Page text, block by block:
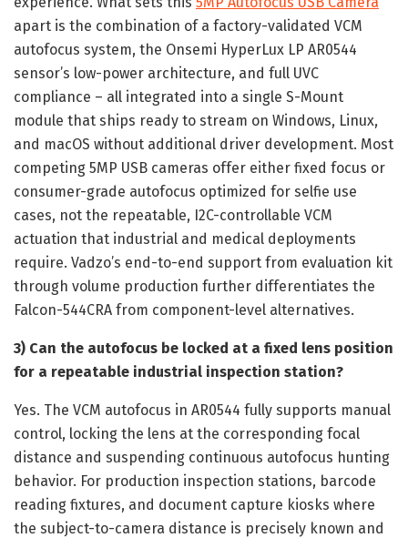
apart is the combination of a factory-validated VCM
autofocus system, the Onsemi HyperLux LP AR0544
sensor’s low-power architecture, and full UVC
compliance – all integrated into a single S-Mount
module that ships ready to stream on Windows, Linux,
and macOS without additional driver development. Most
competing 5MP USB cameras offer either fixed focus or
consumer-grade autofocus optimized for selfie use
cases, not the repeatable, I2C-controllable VCM
actuation that industrial and medical deployments
require. Vadzo’s end-to-end support from evaluation kit
through volume production further differentiates the
Falcon-544CRA from component-level alternatives.
3) Can the autofocus be locked at a fixed lens position
for a repeatable industrial inspection station?
Yes. The VCM autofocus in AR0544 fully supports manual
control, locking the lens at the corresponding focal
distance and suspending continuous autofocus hunting
behavior. For production inspection stations, barcode
reading fixtures, and document capture kiosks where
the subject-to-camera distance is precisely known and